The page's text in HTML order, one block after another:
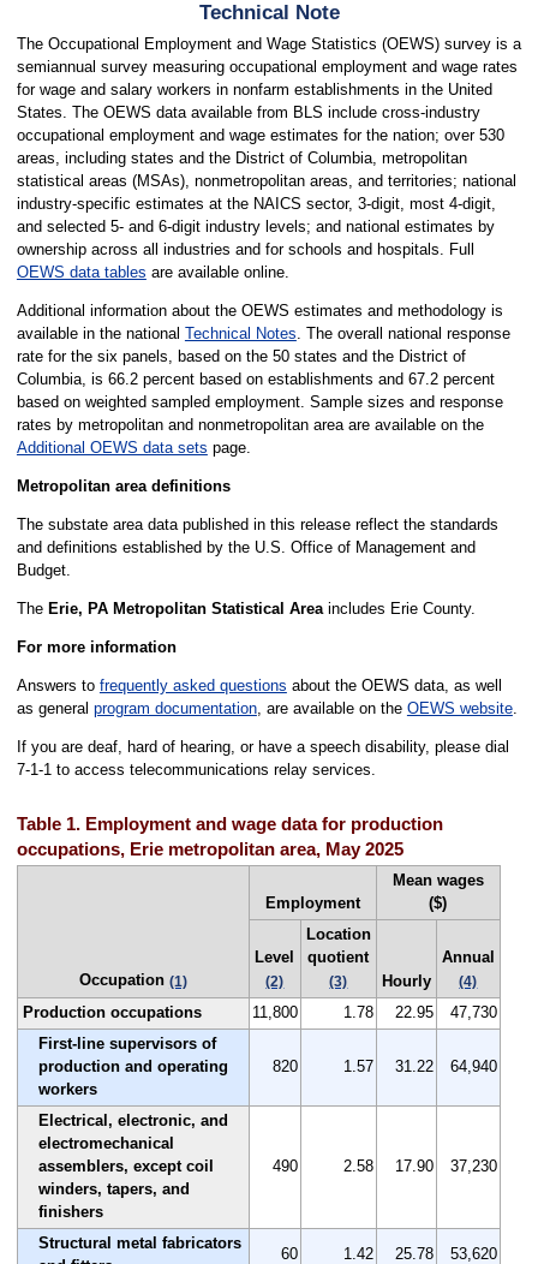
Technical Note
The Occupational Employment and Wage Statistics (OEWS) survey is a
semiannual survey measuring occupational employment and wage rates
for wage and salary workers in nonfarm establishments in the United
States. The OEWS data available from BLS include cross-industry
occupational employment and wage estimates for the nation; over 530
areas, including states and the District of Columbia, metropolitan
statistical areas (MSAs), nonmetropolitan areas, and territories; national
industry-specific estimates at the NAICS sector, 3-digit, most 4-digit,
and selected 5- and 6-digit industry levels; and national estimates by
ownership across all industries and for schools and hospitals. Full
OEWS data tables are available online.
Additional information about the OEWS estimates and methodology is
available in the national Technical Notes. The overall national response
rate for the six panels, based on the 50 states and the District of
Columbia, is 66.2 percent based on establishments and 67.2 percent
based on weighted sampled employment. Sample sizes and response
rates by metropolitan and nonmetropolitan area are available on the
Additional OEWS data sets page.
Metropolitan area definitions
The substate area data published in this release reflect the standards
and definitions established by the U.S. Office of Management and
Budget.
The Erie, PA Metropolitan Statistical Area includes Erie County.
For more information
Answers to frequently asked questions about the OEWS data, as well
as general program documentation, are available on the OEWS website.
If you are deaf, hard of hearing, or have a speech disability, please dial
7-1-1 to access telecommunications relay services.
Table 1. Employment and wage data for production
occupations, Erie metropolitan area, May 2025
Occupation (1)
Employment
Mean wages
($)
Level
(2)
Location
quotient
(3) Hourly
Annual
(4)
Production occupations 11,800 1.78 22.95
47,730
First-line supervisors of
production and operating
workers
820 1.57 31.22 64,940
Electrical, electronic, and
electromechanical
assemblers, except coil
winders, tapers, and
finishers
490 2.58 17.90 37,230
Structural metal fabricators
60 1.42 25.78 53,620